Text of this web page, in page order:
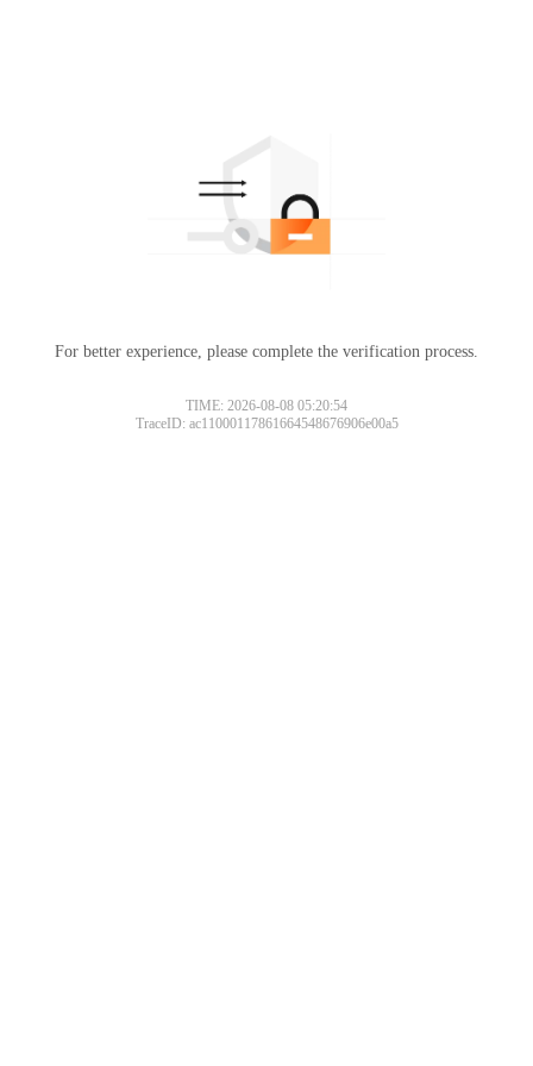
For better experience, please complete the verification process.
TIME: 2026-08-08 05:20:54
TraceID: ac11000117861664548676906e00a5